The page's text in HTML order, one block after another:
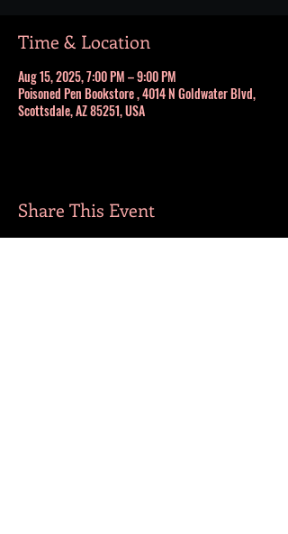
Time & Location
Aug 15, 2025, 7:00 PM – 9:00 PM
Poisoned Pen Bookstore , 4014 N Goldwater Blvd,
Scottsdale, AZ 85251, USA
Share This Event